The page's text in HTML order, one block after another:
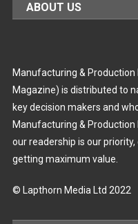
ABOUT US
Manufacturing & Production
Magazine) is distributed to
key decision makers and
Manufacturing &
our readership is our
getting maximum value.
© Lapthorn Media Ltd 2022